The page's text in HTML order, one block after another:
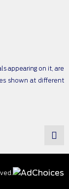
appearing on it, are
shown at different